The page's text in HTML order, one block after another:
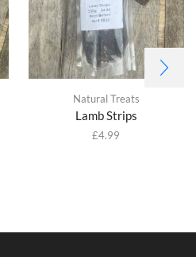
Natural Treats
Lamb Strips
£4.99